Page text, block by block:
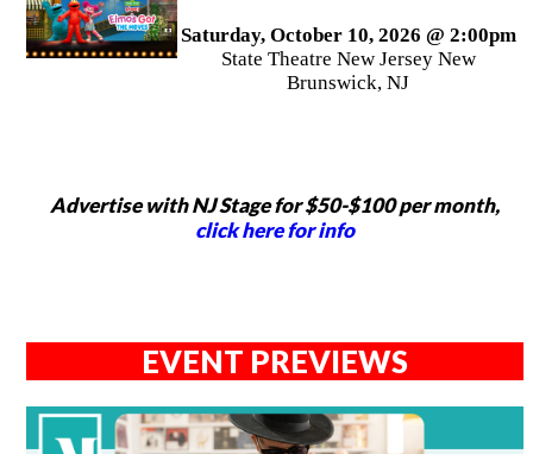
Saturday, October 10, 2026 @ 2:00pm
State Theatre New Jersey New
Brunswick, NJ
Advertise with NJ Stage for $50-$100 per month,
click here for info
EVENT PREVIEWS